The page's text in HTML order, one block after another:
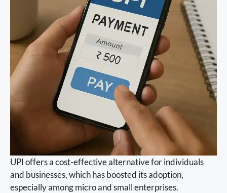
UPI offers a cost-effective alternative for individuals
and businesses, which has boosted its adoption,
especially among micro and small enterprises.